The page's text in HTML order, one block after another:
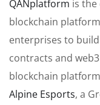
QANplatform is
blockchain
enterprises to
contracts and
blockchain
Alpine Esports, a